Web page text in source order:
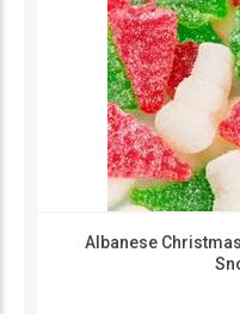
Albanese